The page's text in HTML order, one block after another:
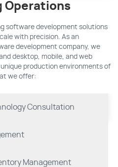
Operations
software development solutions
with precision. As an
development company, we
desktop, mobile, and web
production environments of
we offer:
Consultation
Management